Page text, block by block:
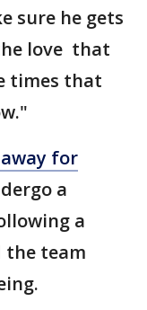
sure he gets
love that
times that
for
a
a
the team